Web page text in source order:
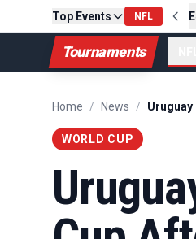
Top Events NFL
PIT13-10CLE Final NE
Tournaments
Home / News /
WORLD CUP